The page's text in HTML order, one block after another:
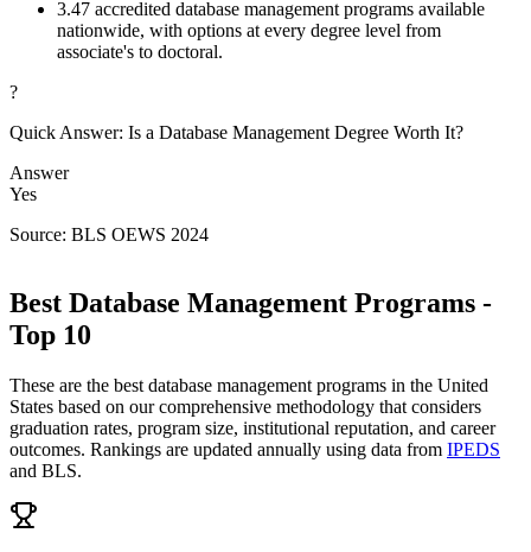
3.47 accredited database management programs available
nationwide, with options at every degree level from
associate's to doctoral.
?
Quick Answer: Is a Database Management Degree Worth It?
Answer
Yes
Source: BLS OEWS 2024
Best Database Management Programs -
Top 10
These are the best database management programs in the United
States based on our comprehensive methodology that considers
graduation rates, program size, institutional reputation, and career
outcomes. Rankings are updated annually using data from IPEDS
and BLS.